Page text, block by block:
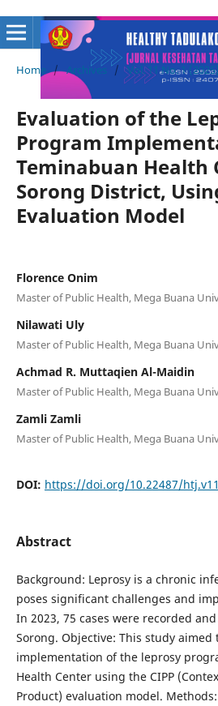
Home / Archives / Vol. 11 No. 1
Evaluation of the
Program
Teminabuan Health
Sorong District,
Evaluation Model
Florence Onim
Master of Public Health, Mega Buana
Nilawati Uly
Master of Public Health, Mega Buana
Achmad R. Muttaqien Al-Maidin
Master of Public Health, Mega Buana
Zamli Zamli
Master of Public Health, Mega Buana
DOI: https://doi.org/10.22487/
Abstract
Background: Leprosy is a chronic
poses significant challenges and
In 2023, 75 cases were recorded
Sorong. Objective: This study aimed
implementation of the leprosy
Health Center using the CIPP
Product) evaluation model.